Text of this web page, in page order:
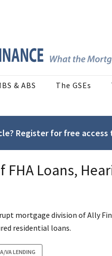
& ABS The GSEs
Register for free
FHA Loans,
mortgage division of Ally
residential loans.
VA LENDING